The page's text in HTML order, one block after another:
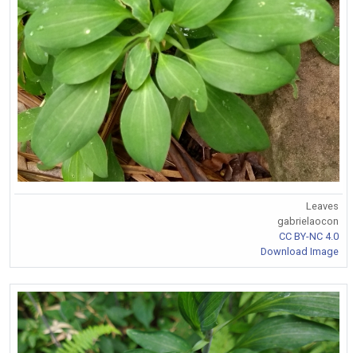
Leaves
gabrielaocon
CC BY-NC 4.0
Download Image